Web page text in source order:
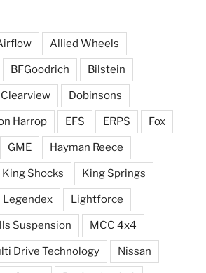
Allied Wheels
BFGoodrich Bilstein
Clearview Dobinsons
Harrop EFS ERPS Fox
GME Hayman Reece
King Shocks King Springs
Legendex Lightforce
Suspension MCC 4x4
Drive Technology Nissan